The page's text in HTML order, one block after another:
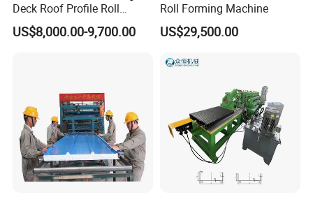
Deck Roof Profile Roll
Forming Machine for Wall
Structures
US$8,000.00-9,700.00
Roll Forming Machine
US$29,500.00